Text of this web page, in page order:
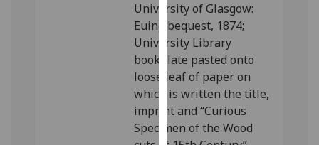
Personalised
advertising
I’m happy to
get
personalised
ads
I do not
University of Glasgow:
Euing bequest, 1874;
University Library
bookplate pasted onto
loose leaf of paper on
which is written the title,
imprint and “Curious
Specimen of the Wood